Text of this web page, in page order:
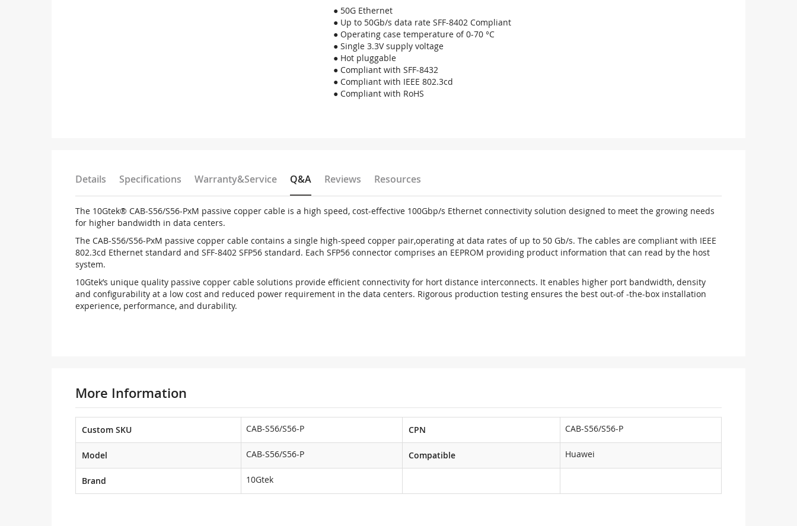
● 50G Ethernet
● Up to 50Gb/s data rate SFF-8402 Compliant
● Operating case temperature of 0-70 °C
● Single 3.3V supply voltage
● Hot pluggable
● Compliant with SFF-8432
● Compliant with IEEE 802.3cd
● Compliant with RoHS
Details Specifications Warranty&Service Q&A Reviews Resources
The 10Gtek® CAB-S56/S56-PxM passive copper cable is a high speed, cost-effective 100Gbp/s Ethernet connectivity solution designed to meet the growing needs
for higher bandwidth in data centers.
The CAB-S56/S56-PxM passive copper cable contains a single high-speed copper pair,operating at data rates of up to 50 Gb/s. The cables are compliant with IEEE
802.3cd Ethernet standard and SFF-8402 SFP56 standard. Each SFP56 connector comprises an EEPROM providing product information that can read by the host
system.
10Gtek’s unique quality passive copper cable solutions provide efficient connectivity for hort distance interconnects. It enables higher port bandwidth, density
and configurability at a low cost and reduced power requirement in the data centers. Rigorous production testing ensures the best out-of -the-box installation
experience, performance, and durability.
More Information
Custom SKU CAB-S56/S56-P CPN CAB-S56/S56-P
Model CAB-S56/S56-P Compatible Huawei
Brand 10Gtek